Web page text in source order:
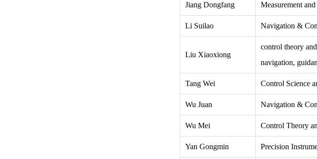
Jiang Dongfang Measurement
Li Suilao Navigation &
Liu Xiaoxiong
control theory
navigation,
Tang Wei Control Science
Wu Juan Navigation &
Wu Mei Control Theory
Yan Gongmin Precision